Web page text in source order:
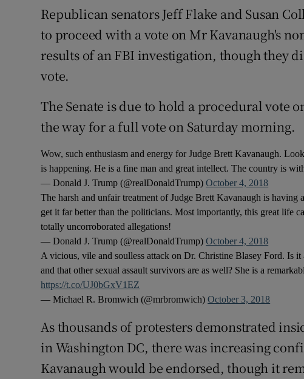
Weather Forecast
Republican senators Jeff Flake and Susan
to proceed with a vote on Mr Kavanaugh's
results of an FBI investigation, though they
vote.
The Senate is due to hold a procedural vote
the way for a full vote on Saturday morning.
Wow, such enthusiasm and energy for Judge Brett Kavanaugh.
is happening. He is a fine man and great intellect. The country is
— Donald J. Trump (@realDonaldTrump)October 4, 2018
The harsh and unfair treatment of Judge Brett Kavanaugh is
get it far better than the politicians. Most importantly, this great life
totally uncorroborated allegations!
— Donald J. Trump (@realDonaldTrump)October 4, 2018
A vicious, vile and soulless attack on Dr. Christine Blasey Ford. Is
and that other sexual assault survivors are as well? She is a
https://t.co/UJ0bGxV1EZ
— Michael R. Bromwich (@mrbromwich)October 3, 2018
As thousands of protesters demonstrated
in Washington DC, there was increasing
Kavanaugh would be endorsed, though it